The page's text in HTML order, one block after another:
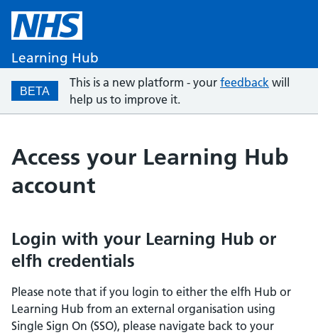
Learning Hub
BETA
This is a new platform - your feedback will
help us to improve it.
Access your Learning Hub
account
Login with your Learning Hub or
elfh credentials
Please note that if you login to either the elfh Hub or
Learning Hub from an external organisation using
Single Sign On (SSO), please navigate back to your